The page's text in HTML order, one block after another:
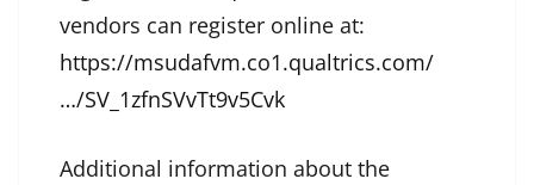
vendors can register online at:
https://msudafvm.co1.qualtrics.com/
…/SV_1zfnSVvTt9v5Cvk
Additional information about the